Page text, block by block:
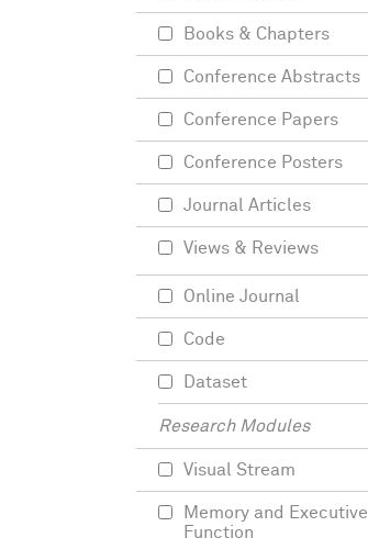
Books & Chapters
Conference Abstracts
Conference Papers
Conference Posters
Journal Articles
Views & Reviews
Online Journal
Code
Dataset
Research Modules
Visual Stream
Memory and Executive
Function